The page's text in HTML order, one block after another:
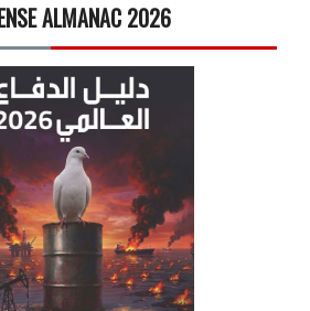
ALMANAC 2026